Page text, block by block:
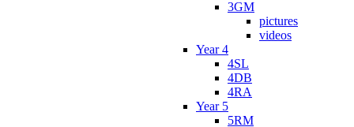
3GM
pictures
videos
Year 4
4SL
4DB
4RA
Year 5
5RM